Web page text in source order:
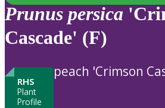
Prunus persica
Cascade' (F)
RHS
Plant
Profile
peach 'Crimson